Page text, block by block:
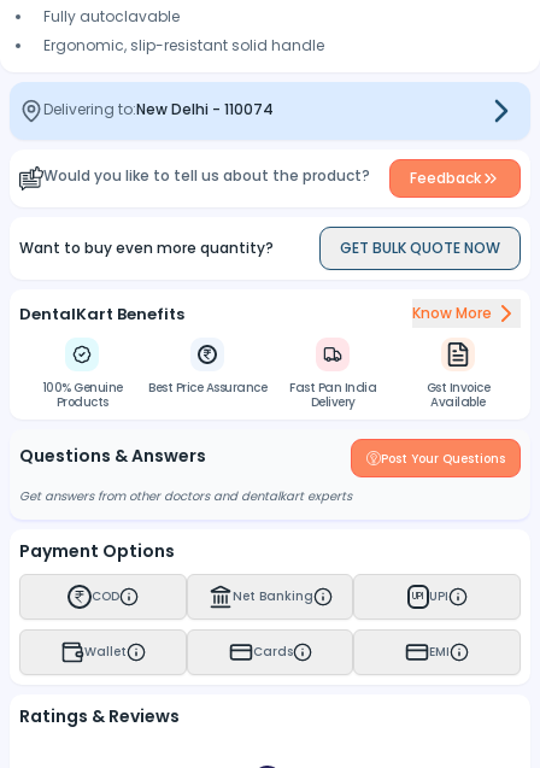
Fully autoclavable
Ergonomic, slip-resistant solid handle
Delivering to:New Delhi - 110074
Would you like to tell us about the product? Feedback
Want to buy even more quantity? GET BULK QUOTE NOW
DentalKart Benefits Know More
100% Genuine
Products
Best Price Assurance
Fast Pan India
Delivery
Gst Invoice
Available
Questions & Answers Post Your Questions
Get answers from other doctors and dentalkart experts
Payment Options
COD Net Banking UPI UPI
Wallet Cards EMI
Ratings & Reviews